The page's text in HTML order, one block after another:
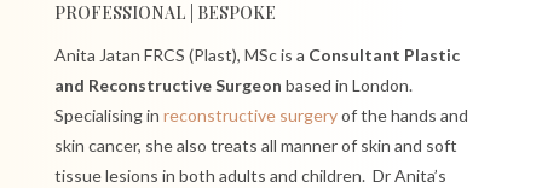
PROFESSIONAL | BESPOKE
Anita Jatan FRCS (Plast), MSc is a Consultant Plastic
and Reconstructive Surgeon based in London.
Specialising in reconstructive surgeryof the hands and
skin cancer, she also treats all manner of skin and soft
tissue lesions in both adults and children.DrAnita’s